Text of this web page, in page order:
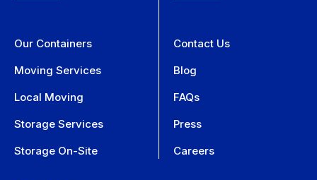
Our Containers
Moving Services
Local Moving
Storage Services
Storage On-Site
Contact Us
Blog
FAQs
Press
Careers